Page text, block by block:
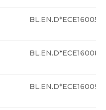
BL.EN.D*ECE16005
BL.EN.D*ECE16008
BL.EN.D*ECE16009